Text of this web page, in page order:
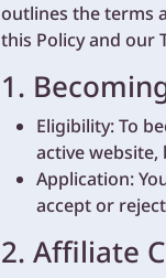
outlines the terms
this Policy and our
1.
Eligibility: To
active website,
Application:
accept or
2. Affiliate